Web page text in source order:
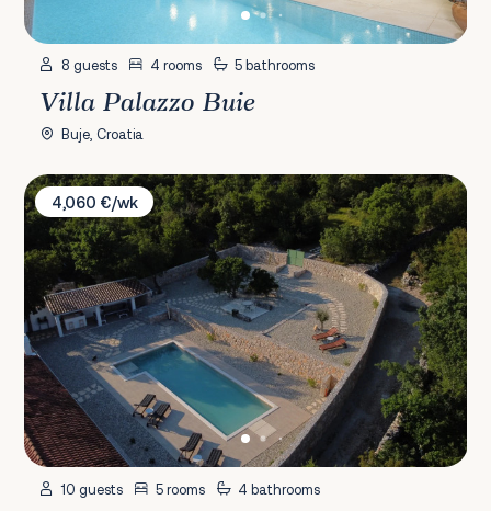
8 guests 4 rooms 5 bathrooms
Villa Palazzo Buie
Buje, Croatia
Villa Stancija Smokovo 1873
4,060 €/wk
10 guests 5 rooms 4 bathrooms